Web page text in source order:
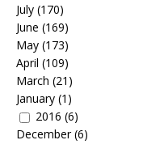
July (170)
June (169)
May (173)
April (109)
March (21)
January (1)
2016 (6)
December(6)